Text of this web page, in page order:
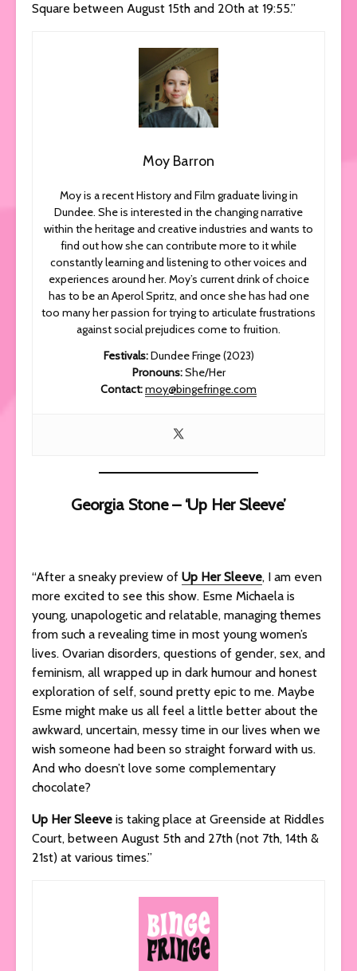
Square between August 15th and 20th at 19:55.”
Moy Barron
Moy is a recent History and Film graduate living in
Dundee. She is interested in the changing narrative
within the heritage and creative industries and wants to
find out how she can contribute more to it while
constantly learning and listening to other voices and
experiences around her. Moy’s current drink of choice
has to be an Aperol Spritz, and once she has had one
too many her passion for trying to articulate frustrations
against social prejudices come to fruition.
Festivals:Dundee Fringe (2023)
Pronouns:She/Her
Contact:moy@bingefringe.com
Georgia Stone – ‘Up Her Sleeve’
“After a sneaky preview of Up Her Sleeve, I am even
more excited to see this show. Esme Michaela is
young, unapologetic and relatable, managing themes
from such a revealing time in most young women’s
lives. Ovarian disorders, questions of gender, sex, and
feminism, all wrapped up in dark humour and honest
exploration of self, sound pretty epic to me. Maybe
Esme might make us all feel a little better about the
awkward, uncertain, messy time in our lives when we
wish someone had been so straight forward with us.
And who doesn’t love some complementary
chocolate?
Up Her Sleeve is taking place at Greenside at Riddles
Court, between August 5th and 27th (not 7th, 14th &
21st) at various times.”